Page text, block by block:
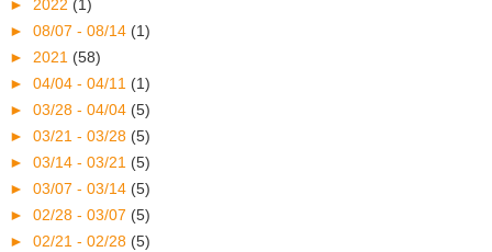
► 2022 (1)
► 08/07 - 08/14 (1)
► 2021 (58)
► 04/04 - 04/11 (1)
► 03/28 - 04/04 (5)
► 03/21 - 03/28 (5)
► 03/14 - 03/21 (5)
► 03/07 - 03/14 (5)
► 02/28 - 03/07 (5)
► 02/21 - 02/28 (5)